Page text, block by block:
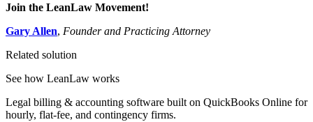
Join the LeanLaw Movement!
Gary Allen, Founder and Practicing Attorney
Related solution
See how LeanLaw works
Legal billing & accounting software built on QuickBooks Online for
hourly, flat-fee, and contingency firms.